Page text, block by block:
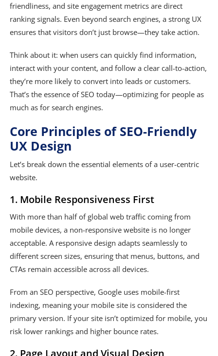
friendliness, and site engagement metrics are direct
ranking signals. Even beyond search engines, a strong UX
ensures that visitors don’t just browse—they take action.
Think about it: when users can quickly find information,
interact with your content, and follow a clear call-to-action,
they’re more likely to convert into leads or customers.
That’s the essence of SEO today—optimizing for people as
much as for search engines.
Core Principles of SEO-Friendly
UX Design
Let’s break down the essential elements of a user-centric
website.
1. Mobile Responsiveness First
With more than half of global web traffic coming from
mobile devices, a non-responsive website is no longer
acceptable. A responsive design adapts seamlessly to
different screen sizes, ensuring that menus, buttons, and
CTAs remain accessible across all devices.
From an SEO perspective, Google uses mobile-first
indexing, meaning your mobile site is considered the
primary version. If your site isn’t optimized for mobile, you
risk lower rankings and higher bounce rates.
2. Page Layout and Visual Design